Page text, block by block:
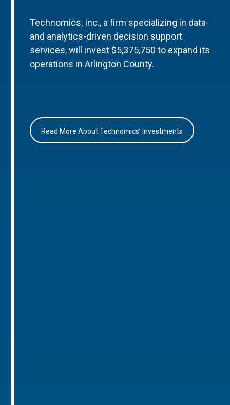
Technomics, Inc., a firm specializing in data-
and analytics-driven decision support
services, will invest $5,375,750 to expand its
operations in Arlington County.
Read More About Technomics’ Investments